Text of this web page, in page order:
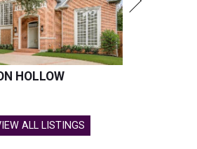
HOLLOW
ALL LISTINGS